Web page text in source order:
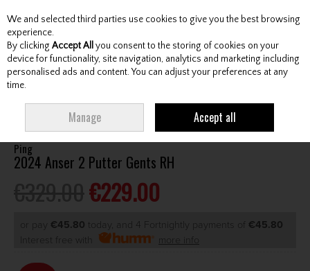
Skip to content
Menu Account Search Cart
Ping
2024 Anser 2 Putter Gents RH
€229.00
or pay €45.80 today, and 4 Fortnightly payments of €45.80
Interest free with
more info
We and selected third parties use cookies to give you the best browsing
experience.
By clicking Accept All you consent to the storing of cookies on your
device for functionality, site navigation, analytics and marketing including
personalised ads and content. You can adjust your preferences at any
time.
Manage Accept all